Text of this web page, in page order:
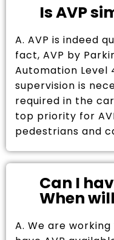
Is AVP
A. AVP is indeed
fact, AVP by
Automation Level
supervision is
required in the
top priority for
pedestrians and
Can I
When
A. We are